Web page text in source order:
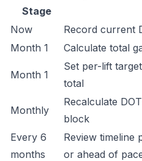
Stage
Now
Record current
Month 1
Calculate total
Month 1
Set per-lift
total
Monthly
Recalculate
block
Every 6
months
Review timeline
or ahead of